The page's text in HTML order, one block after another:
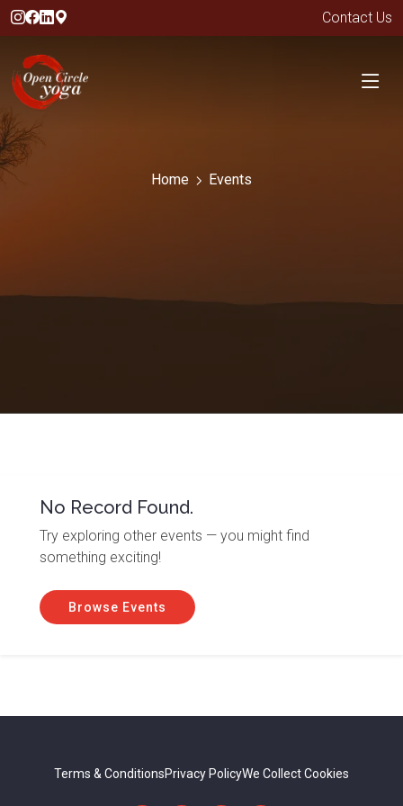
Contact Us
Home Events
No Record Found.
Try exploring other events — you might find
something exciting!
Browse Events
Terms & ConditionsPrivacy PolicyWe Collect Cookies